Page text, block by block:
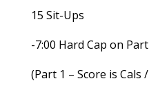
15 Sit-Ups
-7:00 Hard Cap on
(Part 1 – Score is Cals